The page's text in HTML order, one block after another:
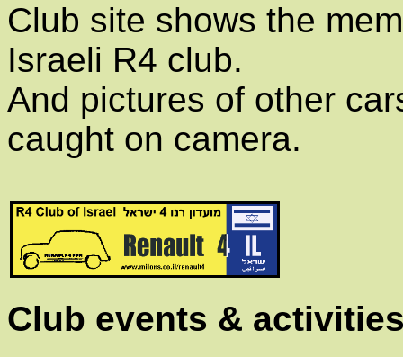
Club site shows the
Israeli R4 club.
And pictures of other
caught on camera.
Club events &